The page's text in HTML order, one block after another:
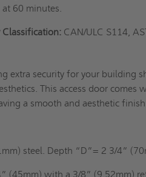
at 60 minutes.
CAN/ULC S114,
extra security for your building
This access door comes
a smooth and aesthetic
steel. Depth “D”= 2 3/4”
(45mm) with a 3/8” (9.52mm)